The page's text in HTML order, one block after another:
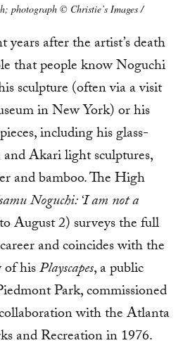
photograph © Christie’s Images /
after the artist’s death
that people know Noguchi
sculpture (often via a visit
in New York) or his
including his glass-
Akari light sculptures,
and bamboo. The High
Noguchi: ‘I am not a
August 2) surveys the full
and coincides with the
hisPlayscapes, a public
Park, commissioned
with the Atlanta
and Recreation in 1976.